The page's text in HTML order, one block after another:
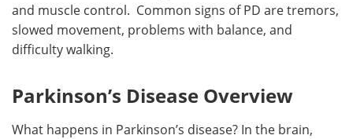
Meet the Team Advertise
Search
and muscle control. Common signs of PD are tremors,
slowed movement, problems with balance, and
difficulty walking.
Parkinson’s Disease Overview
What happens in Parkinson’s disease? In the brain,